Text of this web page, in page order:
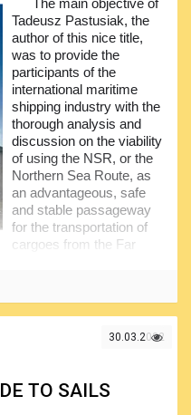
important for the
since, when
save time, which, in all
that is why the
of this guidebook, shall
The main objective of
Tadeusz Pastusiak, the
author of this nice title,
was to provide the
participants of the
international maritime
shipping industry with the
thorough analysis and
discussion on the viability
of using the NSR, or the
Northern Sea Route, as
an advantageous, safe
and stable passageway
for the transportation of
cargoes from the Far
conditions in order to
to find out the projection
The huge amount of
30.03.2022
TO SAILS